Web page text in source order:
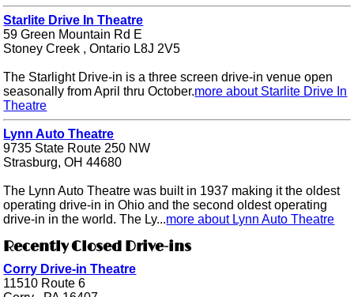
Starlite Drive In Theatre
59 Green Mountain Rd E
Stoney Creek , Ontario L8J 2V5
The Starlight Drive-in is a three screen drive-in venue open
seasonally from April thru October.more about Starlite Drive In
Theatre
Lynn Auto Theatre
9735 State Route 250 NW
Strasburg, OH 44680
The Lynn Auto Theatre was built in 1937 making it the oldest
operating drive-in in Ohio and the second oldest operating
drive-in in the world. The Ly...more about Lynn Auto Theatre
Recently Closed Drive-ins
Corry Drive-in Theatre
11510 Route 6